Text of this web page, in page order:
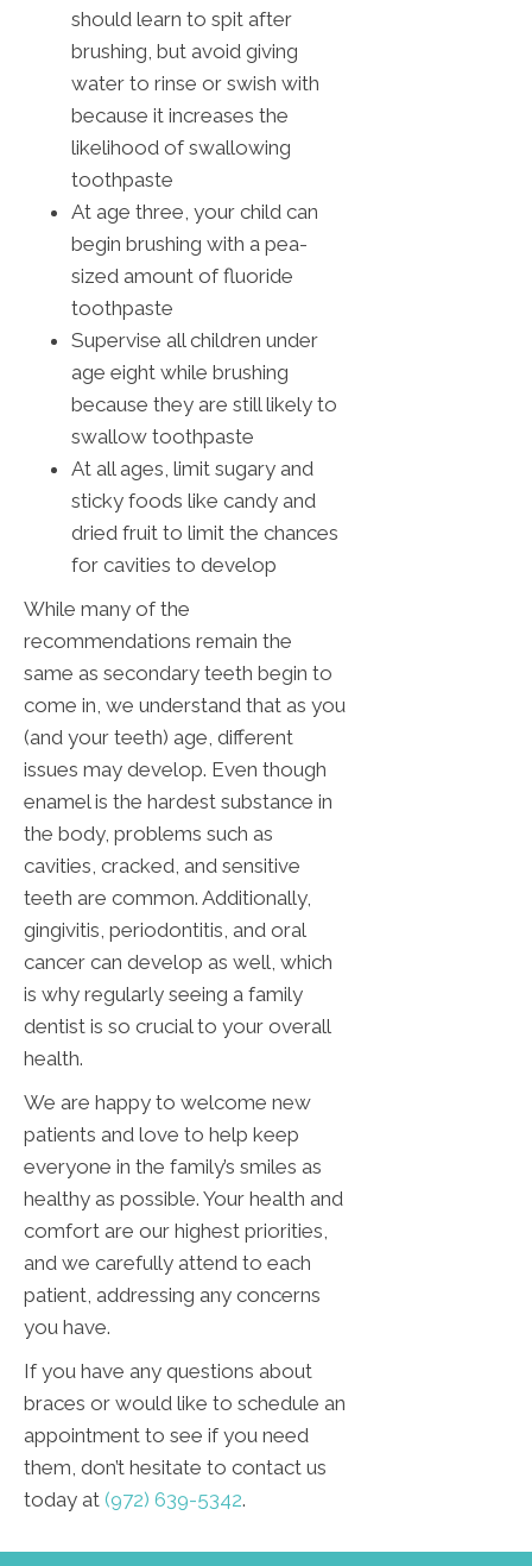
should learn to spit after
brushing, but avoid giving
water to rinse or swish with
because it increases the
likelihood of swallowing
toothpaste
At age three, your child can
begin brushing with a pea-
sized amount of fluoride
toothpaste
Supervise all children under
age eight while brushing
because they are still likely to
swallow toothpaste
At all ages, limit sugary and
sticky foods like candy and
dried fruit to limit the chances
for cavities to develop
While many of the
recommendations remain the
same as secondary teeth begin to
come in, we understand that as you
(and your teeth) age, different
issues may develop. Even though
enamel is the hardest substance in
the body, problems such as
cavities, cracked, and sensitive
teeth are common. Additionally,
gingivitis, periodontitis, and oral
cancer can develop as well, which
is why regularly seeing a family
dentist is so crucial to your overall
health.
We are happy to welcome new
patients and love to help keep
everyone in the family’s smiles as
healthy as possible. Your health and
comfort are our highest priorities,
and we carefully attend to each
patient, addressing any concerns
you have.
If you have any questions about
braces or would like to schedule an
appointment to see if you need
them, don’t hesitate to contact us
today at (972) 639-5342.